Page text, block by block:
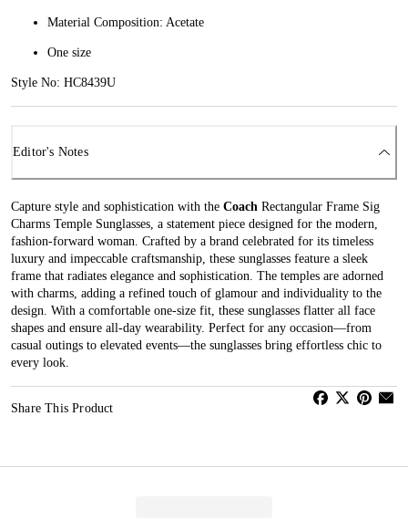
Material Composition: Acetate
One size
Style No: HC8439U
Editor's Notes
Capture style and sophistication with the Coach Rectangular Frame Sig
Charms Temple Sunglasses, a statement piece designed for the modern,
fashion-forward woman. Crafted by a brand celebrated for its timeless
luxury and impeccable craftsmanship, these sunglasses feature a sleek
frame that radiates elegance and sophistication. The temples are adorned
with charms, adding a refined touch of glamour and individuality to the
design. With a comfortable one-size fit, these sunglasses flatter all face
shapes and ensure all-day wearability. Perfect for any occasion—from
casual outings to elevated events—the sunglasses bring effortless chic to
every look.
Share This Product